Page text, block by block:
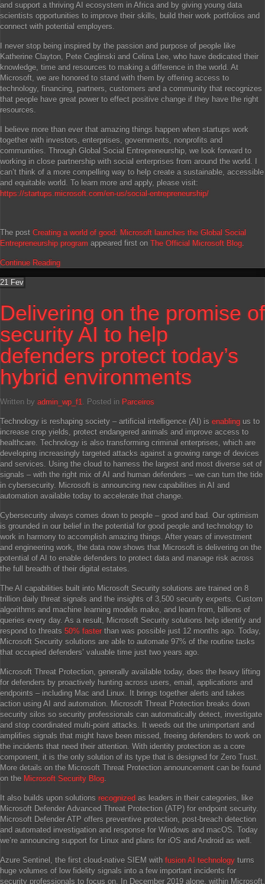
and support a thriving AI ecosystem in Africa and by giving young data
scientists opportunities to improve their skills, build their work portfolios and
connect with potential employers.
I never stop being inspired by the passion and purpose of people like
Katherine Clayton, Pete Ceglinski and Celina Lee, who have dedicated their
knowledge, time and resources to making a difference in the world. At
Microsoft, we are honored to stand with them by offering access to
technology, financing, partners, customers and a community that recognizes
that people have great power to effect positive change if they have the right
resources.
I believe more than ever that amazing things happen when startups work
together with investors, enterprises, governments, nonprofits and
communities. Through Global Social Entrepreneurship, we look forward to
working in close partnership with social enterprises from around the world. I
can’t think of a more compelling way to help create a sustainable, accessible
and equitable world. To learn more and apply, please visit:
https://startups.microsoft.com/en-us/social-entrepreneurship/
The post Creating a world of good: Microsoft launches the Global Social
Entrepreneurship program appeared first on The Official Microsoft Blog.
Continue Reading
21 Fev
Delivering on the promise of
security AI to help
defenders protect today’s
hybrid environments
Written by admin_wp_f1. Posted in Parceiros
Technology is reshaping society – artificial intelligence (AI) is enabling us to
increase crop yields, protect endangered animals and improve access to
healthcare. Technology is also transforming criminal enterprises, which are
developing increasingly targeted attacks against a growing range of devices
and services. Using the cloud to harness the largest and most diverse set of
signals – with the right mix of AI and human defenders – we can turn the tide
in cybersecurity. Microsoft is announcing new capabilities in AI and
automation available today to accelerate that change.
Cybersecurity always comes down to people – good and bad. Our optimism
is grounded in our belief in the potential for good people and technology to
work in harmony to accomplish amazing things. After years of investment
and engineering work, the data now shows that Microsoft is delivering on the
potential of AI to enable defenders to protect data and manage risk across
the full breadth of their digital estates.
The AI capabilities built into Microsoft Security solutions are trained on 8
trillion daily threat signals and the insights of 3,500 security experts. Custom
algorithms and machine learning models make, and learn from, billions of
queries every day. As a result, Microsoft Security solutions help identify and
respond to threats 50% faster than was possible just 12 months ago. Today,
Microsoft Security solutions are able to automate 97% of the routine tasks
that occupied defenders’ valuable time just two years ago.
Microsoft Threat Protection, generally available today, does the heavy lifting
for defenders by proactively hunting across users, email, applications and
endpoints – including Mac and Linux. It brings together alerts and takes
action using AI and automation. Microsoft Threat Protection breaks down
security silos so security professionals can automatically detect, investigate
and stop coordinated multi-point attacks. It weeds out the unimportant and
amplifies signals that might have been missed, freeing defenders to work on
the incidents that need their attention. With identity protection as a core
component, it is the only solution of its type that is designed for Zero Trust.
More details on the Microsoft Threat Protection announcement can be found
on the Microsoft Security Blog.
It also builds upon solutions recognized as leaders in their categories, like
Microsoft Defender Advanced Threat Protection (ATP) for endpoint security.
Microsoft Defender ATP offers preventive protection, post-breach detection
and automated investigation and response for Windows and macOS. Today
we’re announcing support for Linux and plans for iOS and Android as well.
Azure Sentinel, the first cloud-native SIEM with fusion AI technology turns
huge volumes of low fidelity signals into a few important incidents for
security professionals to focus on. In December 2019 alone, within Microsoft,